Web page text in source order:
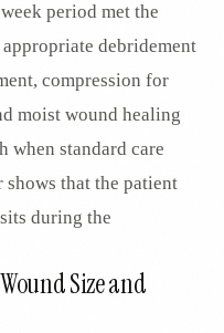
period met the
debridement
compression for
moist wound healing
when standard care
that the patient
during the
Size and